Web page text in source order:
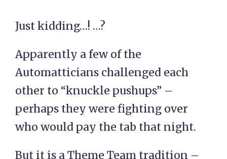
Just kidding…! …?
Apparently a few of the
Automatticians challenged each
other to “knuckle pushups” –
perhaps they were fighting over
who would pay the tab that night.
But it is a Theme Team tradition –